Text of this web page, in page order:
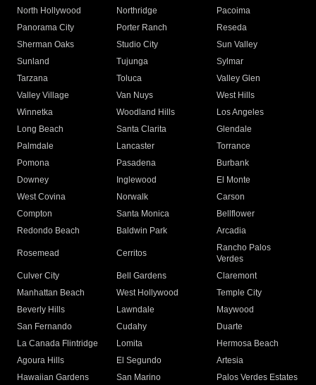
North Hollywood
Northridge
Pacoima
Panorama City
Porter Ranch
Reseda
Sherman Oaks
Studio City
Sun Valley
Sunland
Tujunga
Sylmar
Tarzana
Toluca
Valley Glen
Valley Village
Van Nuys
West Hills
Winnetka
Woodland Hills
Los Angeles
Long Beach
Santa Clarita
Glendale
Palmdale
Lancaster
Torrance
Pomona
Pasadena
Burbank
Downey
Inglewood
El Monte
West Covina
Norwalk
Carson
Compton
Santa Monica
Bellflower
Redondo Beach
Baldwin Park Arcadia
Rosemead Cerritos
Rancho Palos
Verdes
Culver City
Bell Gardens
Claremont
Manhattan Beach
West Hollywood
Temple City
Beverly Hills
Lawndale
Maywood
San Fernando
Cudahy
Duarte
La Canada Flintridge
Lomita
Hermosa Beach
Agoura Hills
El Segundo
Artesia
Hawaiian Gardens
San Marino
Palos Verdes Estates